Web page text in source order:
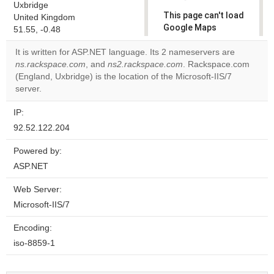
Uxbridge
United Kingdom
51.55, -0.48
This page can't load
Google Maps
correctly.
Do you
own this
It is written for ASP.NET language. Its 2 nameservers are
ns.rackspace.com, and ns2.rackspace.com. Rackspace.com
(England, Uxbridge) is the location of the Microsoft-IIS/7
server.
IP:
92.52.122.204
Powered by:
ASP.NET
Web Server:
Microsoft-IIS/7
Encoding:
iso-8859-1